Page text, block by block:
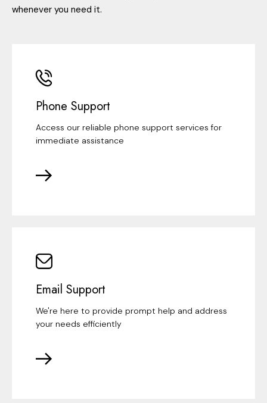
whenever you need it.
Phone Support
Access our reliable phone support services for
immediate assistance
Email Support
We're here to provide prompt help and address
your needs efficiently